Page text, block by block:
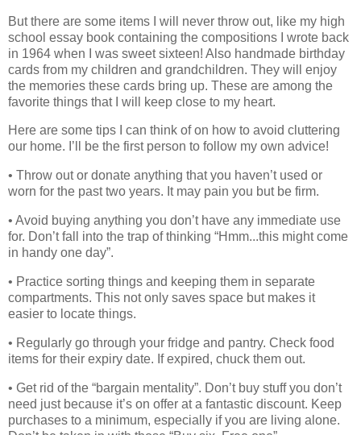
But there are some items I will never throw out, like my high
school essay book containing the compositions I wrote back
in 1964 when I was sweet sixteen! Also handmade birthday
cards from my children and grandchildren. They will enjoy
the memories these cards bring up. These are among the
favorite things that I will keep close to my heart.
Here are some tips I can think of on how to avoid cluttering
our home. I’ll be the first person to follow my own advice!
• Throw out or donate anything that you haven’t used or
worn for the past two years. It may pain you but be firm.
• Avoid buying anything you don’t have any immediate use
for. Don’t fall into the trap of thinking “Hmm...this might come
in handy one day”.
• Practice sorting things and keeping them in separate
compartments. This not only saves space but makes it
easier to locate things.
• Regularly go through your fridge and pantry. Check food
items for their expiry date. If expired, chuck them out.
• Get rid of the “bargain mentality”. Don’t buy stuff you don’t
need just because it’s on offer at a fantastic discount. Keep
purchases to a minimum, especially if you are living alone.